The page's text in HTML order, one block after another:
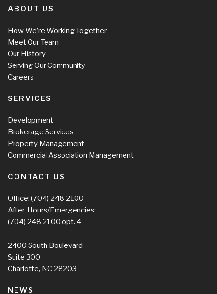
ABOUT US
How We’re Working Together
Meet Our Team
Our History
Serving Our Community
Careers
SERVICES
Development
Brokerage Services
Property Management
Commercial Association Management
CONTACT US
Office: (704) 248 2100
After-Hours/Emergencies:
(704) 248 2100 opt. 4
2400 South Boulevard
Suite 300
Charlotte, NC 28203
NEWS